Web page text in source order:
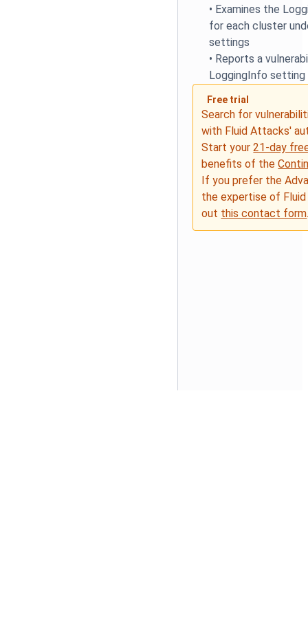
• Examines the
for each cluster
settings
• Reports a
LoggingInfo setting
Free trial
Search for
with Fluid Attacks'
Start your21-day
benefits of the
If you prefer the
the expertise of
out this contact form